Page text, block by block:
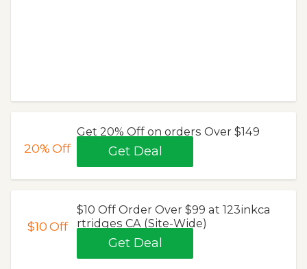
20%Off
Get 20% Off on orders Over $149
Get Deal
$10Off
$10 Off Order Over $99 at 123inkca
rtridges CA (Site-Wide)
Get Deal